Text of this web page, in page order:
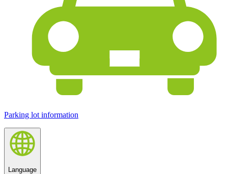
Parking lot information
Language